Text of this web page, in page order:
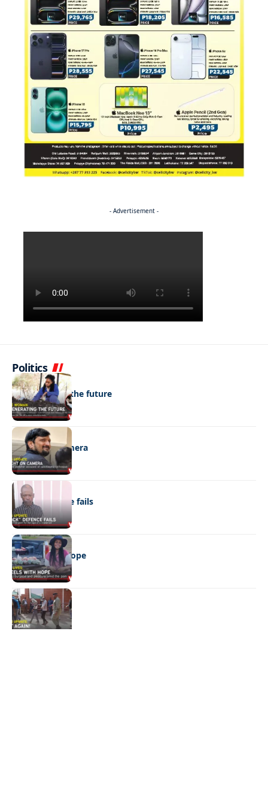
- Advertisement -
Politics
NEWS
Regenerating the future
NEWS
Caught on camera
NEWS
“Stick” defence fails
REAL LIVES
Wheels with hope
NEWS
Not again!